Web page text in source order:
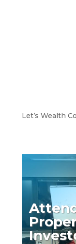
Let’s Wealth